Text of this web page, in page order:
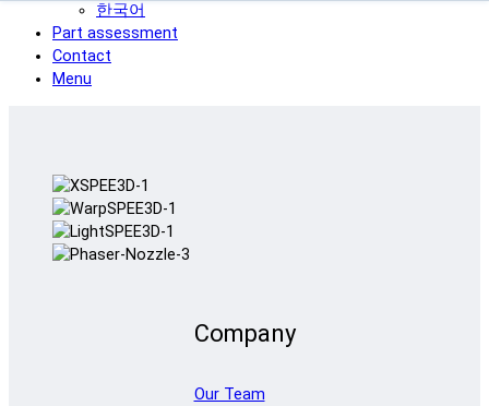
한국어
Part assessment
Contact
Menu
Company
Our Team